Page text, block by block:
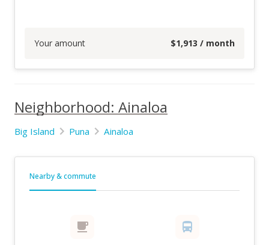
Your amount $1,913 / month
Neighborhood: Ainaloa
Big Island Puna Ainaloa
Nearby & commute